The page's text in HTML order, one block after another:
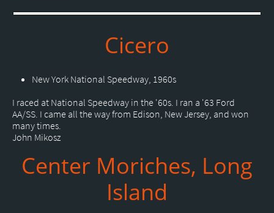
Cicero
New York National Speedway, 1960s
I raced at National Speedway in the '60s. I ran a '63 Ford
AA/SS. I came all the way from Edison, New Jersey, and won
many times.
John Mikosz
Center Moriches, Long
Island